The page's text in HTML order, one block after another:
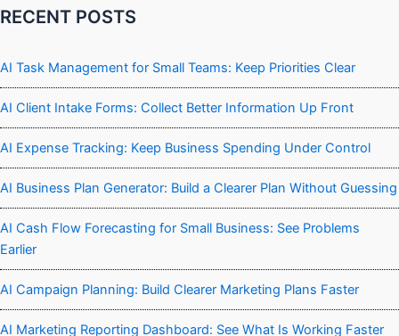
RECENT POSTS
AI Task Management for Small Teams: Keep Priorities Clear
AI Client Intake Forms: Collect Better Information Up Front
AI Expense Tracking: Keep Business Spending Under Control
AI Business Plan Generator: Build a Clearer Plan Without Guessing
AI Cash Flow Forecasting for Small Business: See Problems
Earlier
AI Campaign Planning: Build Clearer Marketing Plans Faster
AI Marketing Reporting Dashboard: See What Is Working Faster